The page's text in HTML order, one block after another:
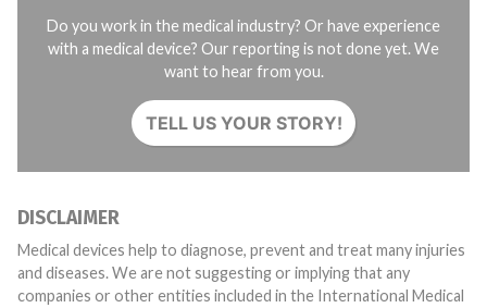
Do you work in the medical industry? Or have experience
with a medical device? Our reporting is not done yet. We
want to hear from you.
TELL US YOUR STORY!
DISCLAIMER
Medical devices help to diagnose, prevent and treat many injuries
and diseases. We are not suggesting or implying that any
companies or other entities included in the International Medical